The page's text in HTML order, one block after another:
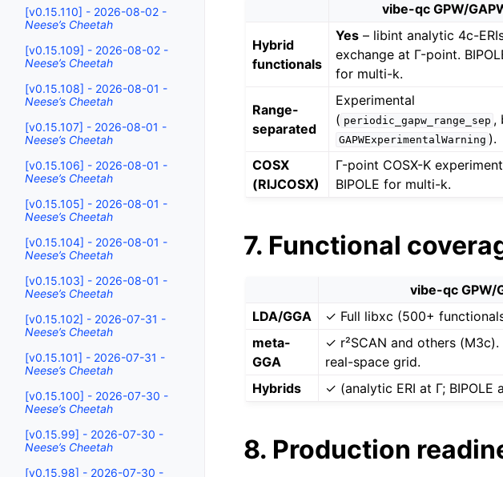
[v0.15.110] - 2026-08-02 -
Neese’s Cheetah
[v0.15.109] - 2026-08-02 -
Neese’s Cheetah
[v0.15.108] - 2026-08-01 -
Neese’s Cheetah
[v0.15.107] - 2026-08-01 -
Neese’s Cheetah
[v0.15.106] - 2026-08-01 -
Neese’s Cheetah
[v0.15.105] - 2026-08-01 -
Neese’s Cheetah
[v0.15.104] - 2026-08-01 -
Neese’s Cheetah
[v0.15.103] - 2026-08-01 -
Neese’s Cheetah
[v0.15.102] - 2026-07-31 -
Neese’s Cheetah
[v0.15.101] - 2026-07-31 -
Neese’s Cheetah
[v0.15.100] - 2026-07-30 -
Neese’s Cheetah
[v0.15.99] - 2026-07-30 -
Neese’s Cheetah
[v0.15.98] - 2026-07-30 -
vibe-qc GPW/
Hybrid
functionals
Yes – libint analytic 4c-
exchange at Γ-point.
for multi-k.
Range-
separated
Experimental
( periodic_gapw_range_sep ,
GAPWExperimentalWarning ).
COSX
(RIJCOSX)
Γ-point COSX-K
BIPOLE for multi-k.
7. Functional
vibe-qc GPW/
LDA/GGA
✓ Full libxc (500+
meta-
GGA
✓ r²SCAN and others (M3c).
real-space grid.
Hybrids
✓ (analytic ERI at Γ; BIPOLE
8. Production